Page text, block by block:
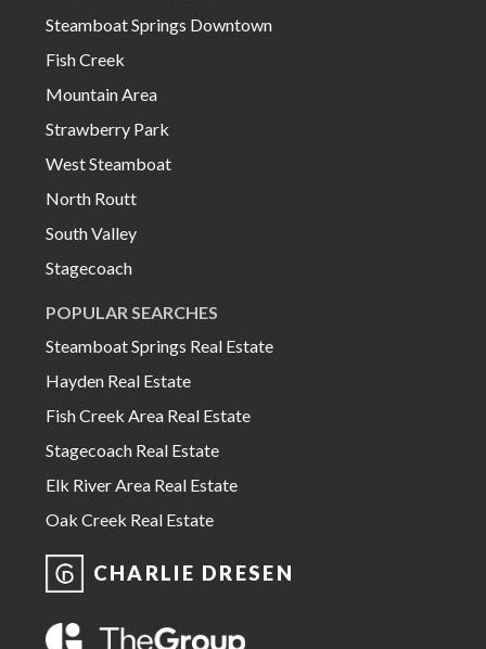
Steamboat Springs Downtown
Fish Creek
Mountain Area
Strawberry Park
West Steamboat
North Routt
South Valley
Stagecoach
POPULAR SEARCHES
Steamboat Springs Real Estate
Hayden Real Estate
Fish Creek Area Real Estate
Stagecoach Real Estate
Elk River Area Real Estate
Oak Creek Real Estate
CHARLIE DRESEN